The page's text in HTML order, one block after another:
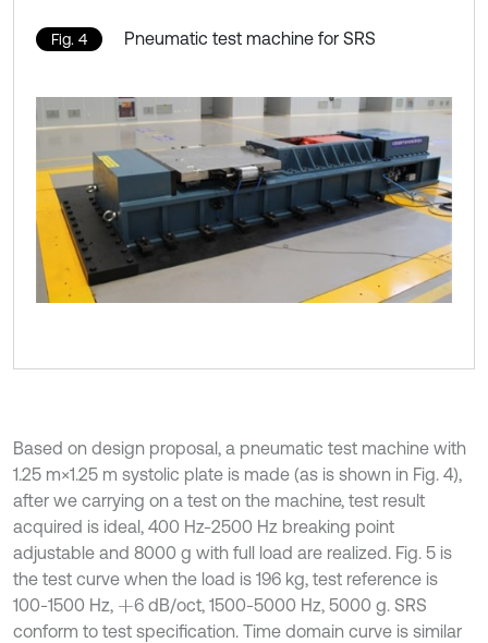
Fig. 4 Pneumatic test machine for SRS
Based on design proposal, a pneumatic test machine with
1.25 m×1.25 m systolic plate is made (as is shown in Fig. 4),
after we carrying on a test on the machine, test result
acquired is ideal, 400 Hz-2500 Hz breaking point
adjustable and 8000 g with full load are realized. Fig. 5 is
the test curve when the load is 196 kg, test reference is
100-1500 Hz, + 6 dB/oct, 1500-5000 Hz, 5000 g. SRS
conform to test specification. Time domain curve is similar